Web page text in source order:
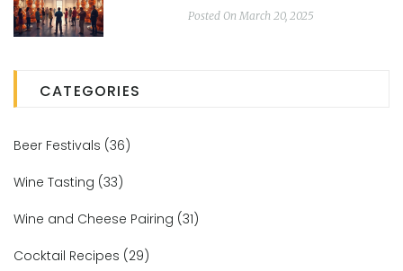
Posted On March 20, 2025
CATEGORIES
Beer Festivals (36)
Wine Tasting (33)
Wine and Cheese Pairing (31)
Cocktail Recipes (29)